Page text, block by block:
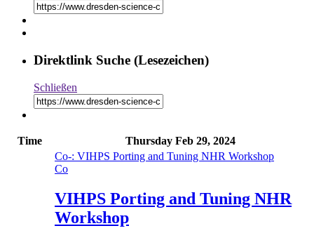
Direktlink Suche (Lesezeichen)
Schließen
Time Thursday Feb 29, 2024
Co-: VIHPS Porting and Tuning NHR Workshop
Co
VIHPS Porting and Tuning NHR
Workshop